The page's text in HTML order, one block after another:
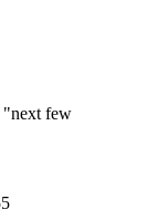
"next few